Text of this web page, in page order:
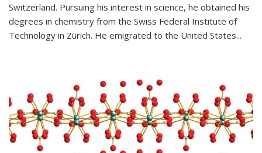
Switzerland. Pursuing his interest in science, he obtained his
degrees in chemistry from the Swiss Federal Institute of
Technology in Zürich. He emigrated to the United States...